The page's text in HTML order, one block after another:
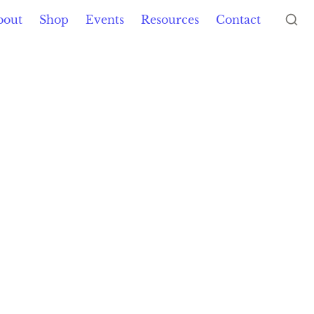
Shop Events Resources Contact